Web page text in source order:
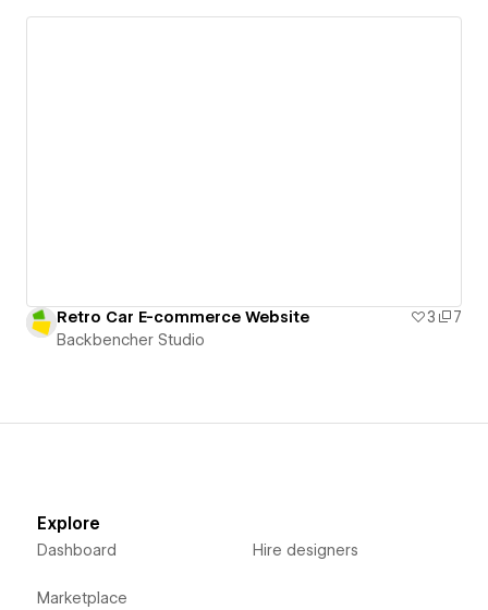
Retro Car E-commerce Website 3
7
Backbencher Studio
Explore
Dashboard
Marketplace
Hire designers